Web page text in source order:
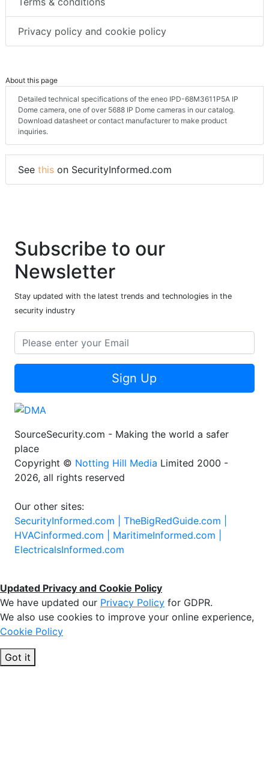
Privacy policy and cookie policy
About this page
Detailed technical specifications of the eneo IPD-68M3611P5A IP
Dome camera, one of over 5688 IP Dome cameras in our catalog.
Download datasheet or contact manufacturer to make product
inquiries.
See this on SecurityInformed.com
Subscribe to our
Newsletter
Stay updated with the latest trends and technologies in the
security industry
Sign Up
SourceSecurity.com - Making the world a safer
place
Copyright © Notting Hill Media Limited 2000 -
2026, all rights reserved
Our other sites:
SecurityInformed.com | TheBigRedGuide.com |
HVACinformed.com | MaritimeInformed.com |
ElectricalsInformed.com
Updated Privacy and Cookie Policy
We have updated our Privacy Policy for GDPR.
We also use cookies to improve your online experience,
Cookie Policy
Got it